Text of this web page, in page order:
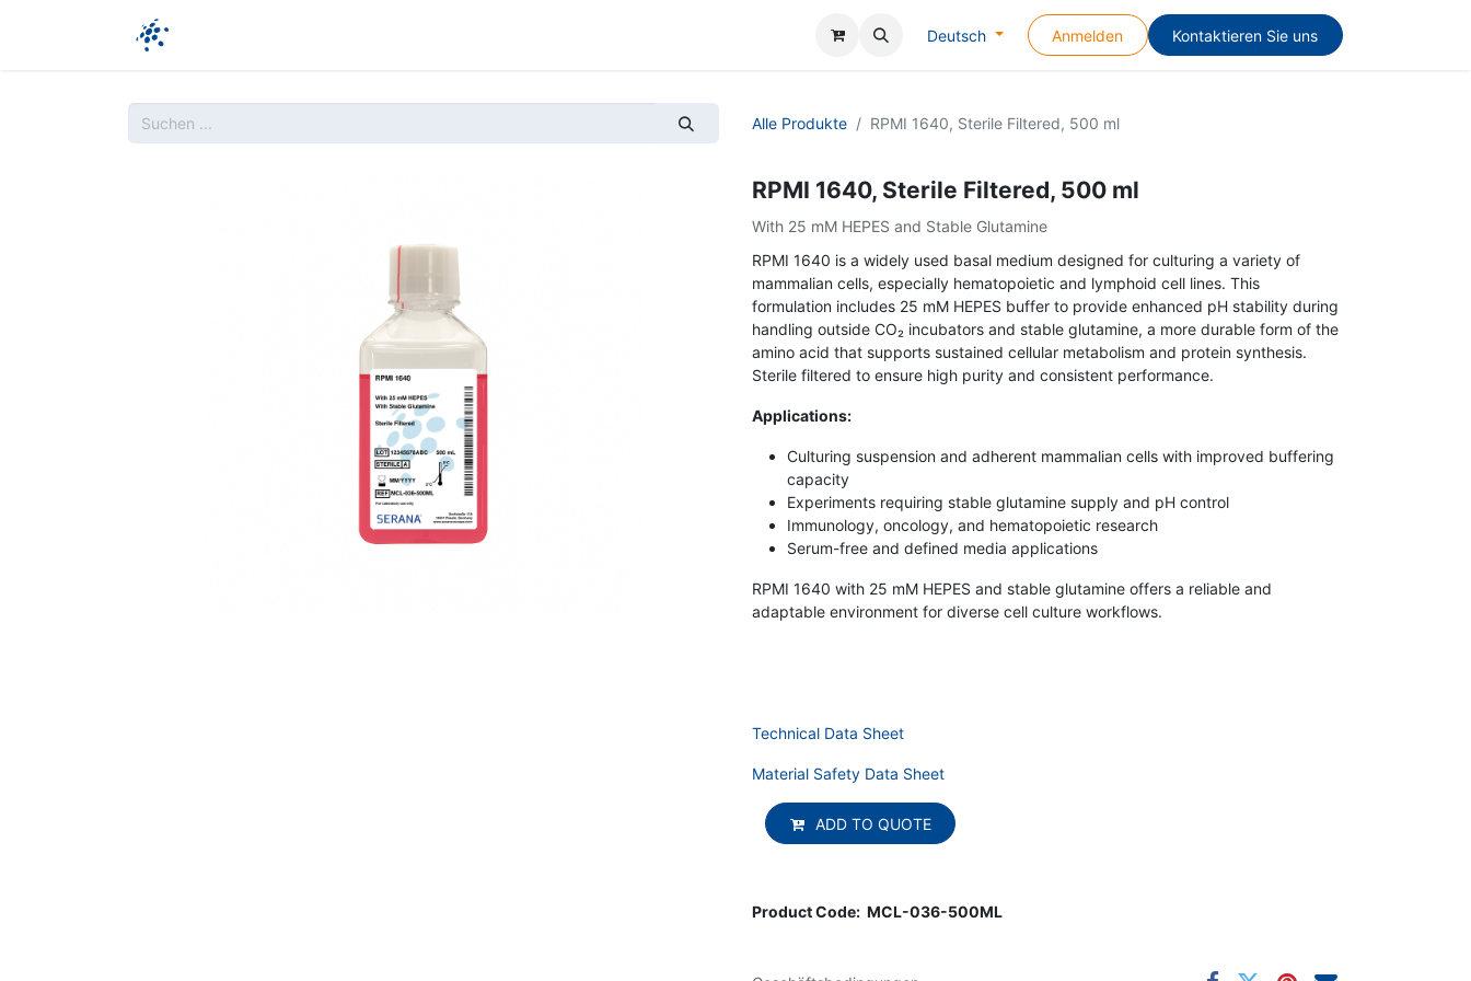
Deutsch Anmelden Kontaktieren Sie uns
Alle Produkte RPMI 1640, Sterile Filtered, 500 ml
RPMI 1640, Sterile Filtered, 500 ml
With 25 mM HEPES and Stable Glutamine
RPMI 1640 is a widely used basal medium designed for culturing a variety of
mammalian cells, especially hematopoietic and lymphoid cell lines. This
formulation includes 25 mM HEPES buffer to provide enhanced pH stability during
handling outside CO₂ incubators and stable glutamine, a more durable form of the
amino acid that supports sustained cellular metabolism and protein synthesis.
Sterile filtered to ensure high purity and consistent performance.
Applications:
Culturing suspension and adherent mammalian cells with improved buffering
capacity
Experiments requiring stable glutamine supply and pH control
Immunology, oncology, and hematopoietic research
Serum-free and defined media applications
RPMI 1640 with 25 mM HEPES and stable glutamine offers a reliable and
adaptable environment for diverse cell culture workflows.
Technical Data Sheet
Material Safety Data Sheet
ADD TO QUOTE
Product Code: MCL-036-500ML